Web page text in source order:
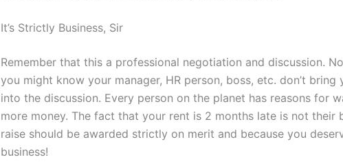
It’s Strictly Business, Sir
Remember that this a professional negotiation and discussion.
you might know your manager, HR person, boss, etc. don’t bring
into the discussion. Every person on the planet has reasons for
more money. The fact that your rent is 2 months late is not their
raise should be awarded strictly on merit and because you
business!